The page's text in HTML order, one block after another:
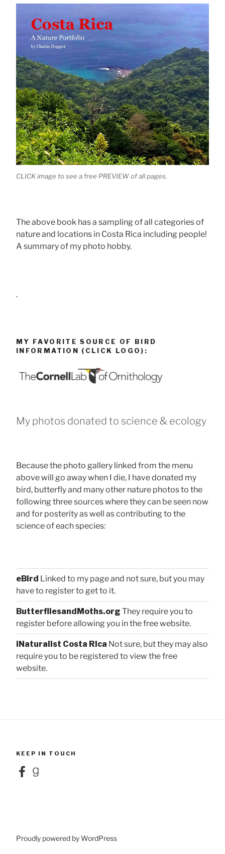
CLICK image to see a free PREVIEW of all pages.
The above book has a sampling of all categories of
nature and locations in Costa Rica including people!
A summary of my photo hobby.
.
MY FAVORITE SOURCE OF BIRD
INFORMATION (CLICK LOGO):
My photos donated to science & ecology
Because the photo gallery linked from the menu
above will go away when I die, I have donated my
bird, butterfly and many other nature photos to the
following three sources where they can be seen now
and for posterity as well as contributing to the
science of each species:
eBird Linked to my page and not sure, but you may
have to register to get to it.
ButterfliesandMoths.org They require you to
register before allowing you in the free website.
iNaturalist Costa Rica Not sure, but they may also
require you to be registered to view the free
website.
KEEP IN TOUCH
FacebookGoodreads
Proudly powered by WordPress